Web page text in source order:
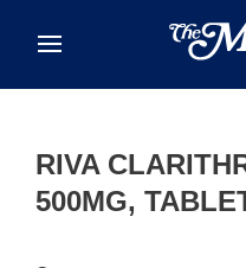
RIVA
500MG,